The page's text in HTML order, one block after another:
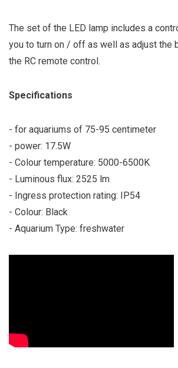
The set of the LED lamp includes a
you to turn on / off as well as adjust the
the RC remote control.
Specifications
- for aquariums of 75-95 centimeter
- power: 17.5W
- Colour temperature: 5000-6500K
- Luminous flux: 2525 lm
- Ingress protection rating: IP54
- Colour: Black
- Aquarium Type: freshwater